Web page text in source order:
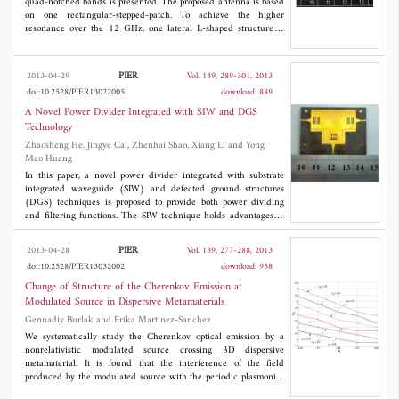
data validate the proposed approach.
on one rectangular-stepped-patch. To achieve the higher
resonance over the 12 GHz, one lateral L-shaped structure is
radiation patch, quad band-notched properties in the WiMAX
(3.3-3.6 GHz), INSAT(4.5-4.8 GHz), lower WLAN (5.15-5.35
GHz) and higher WLAN (5.725-5.825 GHz) are obtained.
Experimental results indicate that the designed UWB antenna
can obtain broadband matched impedance values, good
frequency selectivity over the notched bands, relatively flat group
delay and nearly omni-directional transmission characteristics
across the UWB frequencies. More importantly, the quad-notched
bands can be reconfigurable by shorting the corresponding U-
shaped slots.
2013-04-29 PIER
Vol. 139, 289-301, 2013
doi:10.2528/PIER13022005
download: 889
A Novel Power Divider Integrated with SIW and DGS
Technology
Zhaosheng He, Jingye Cai, Zhenhai Shao, Xiang Li and Yong
Mao Huang
In this paper, a novel power divider integrated with substrate
integrated waveguide (SIW) and defected ground structures
(DGS) techniques is proposed to provide both power dividing
and filtering functions. The SIW technique holds advantages of
low profile, low-lost, mass-production, easy fabrication and fully
integration with planar circuits. By integrating with defected
ground structures (DGS) technique, the size and cost of system
can be effectively reduced as the proposed power divider has a
function of filtering which leads to reduction of one filter. In
order to verify the design approach, the proposed power divider
with equal power divisions at the center frequency of 8.625 GHz
is fabricated and measured. The measured results demonstrate
that the insertion loss is less than 1.2 dB and the input return
loss less than 16 dB across the bandwidth of 1.4 GHz (FBW is
16%). Moreover, the imbalances of the amplitude and phase are
less than 0.3 dB and 0.5 degree, respectively.
2013-04-28 PIER
Vol. 139, 277-288, 2013
doi:10.2528/PIER13032002
download: 958
Change of Structure of the Cherenkov Emission at
Modulated Source in Dispersive Metamaterials
Gennadiy Burlak and Erika Martinez-Sanchez
We systematically study the Cherenkov optical emission by a
nonrelativistic modulated source crossing 3D dispersive
metamaterial. It is found that the interference of the field
produced by the modulated source with the periodic plasmonic-